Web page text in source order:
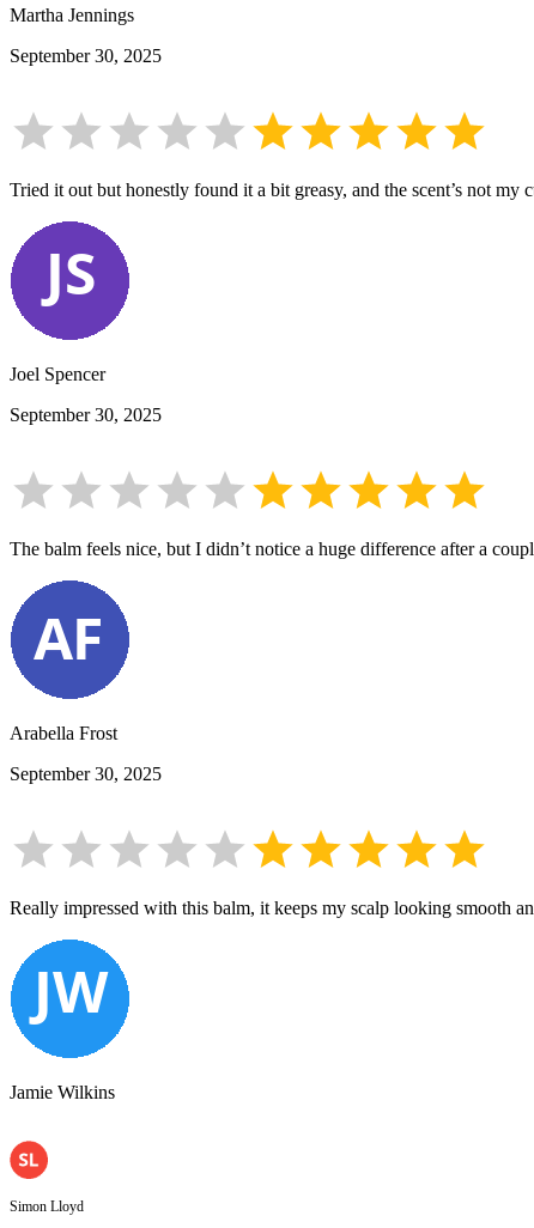
Martha Jennings
September 30, 2025
Tried it out but honestly found it a bit greasy, and the scent’s not
Joel Spencer
September 30, 2025
The balm feels nice, but I didn’t notice a huge difference after a
Arabella Frost
September 30, 2025
Really impressed with this balm, it keeps my scalp looking smooth
Jamie Wilkins
Simon Lloyd